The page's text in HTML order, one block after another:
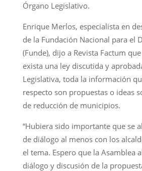
Órgano Legislativo.
Enrique Merlos, especialista en
de la Fundación Nacional para el
(Funde), dijo a Revista Factum
exista una ley discutida y
Legislativa, toda la información
respecto son propuestas o ideas
de reducción de municipios.
“Hubiera sido importante que se
de diálogo al menos con los
el tema. Espero que la Asamblea
diálogo y discusión de la